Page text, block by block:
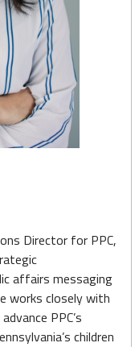
Director for PPC,
affairs messaging
works closely with
PPC’s
children